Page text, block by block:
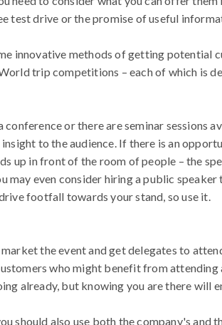
test drive or the promise of useful
innovative methods of getting
trip competitions – each of which is
conference or there are seminar sessions
to the audience. If there is an
up in front of the room of people – the
may even consider hiring a public speaker
footfall towards your stand, so use it.
the event and get delegates to
who might benefit from attending
already, but knowing you are there will
should also use both the company's and